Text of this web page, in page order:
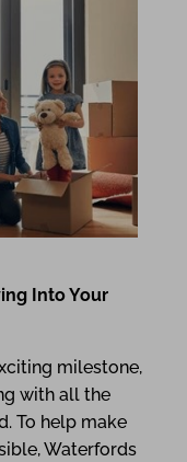
Into Your
milestone,
with all the
To help make
Waterfords